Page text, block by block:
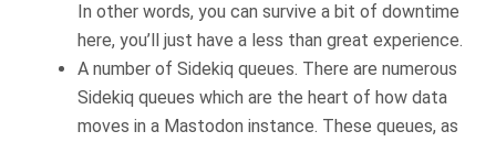
In other words, you can survive a bit of downtime
here, you’ll just have a less than great experience.
A number of Sidekiq queues. There are numerous
Sidekiq queues which are the heart of how data
moves in a Mastodon instance. These queues, as